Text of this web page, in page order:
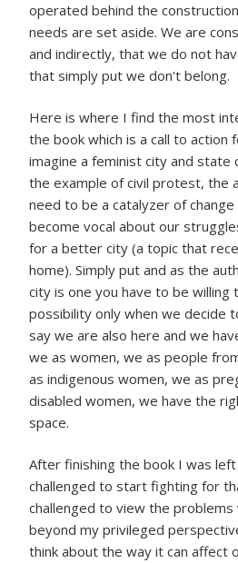
operated behind the
needs are set aside. We are
and indirectly, that we do not
that simply put we don't belong.
Here is where I find the most
the book which is a call to action
imagine a feminist city and state
the example of civil protest, the
need to be a catalyzer of change
become vocal about our
for a better city (a topic that
home). Simply put and as the
city is one you have to be
possibility only when we decide
say we are also here and we
we as women, we as people
as indigenous women, we as
disabled women, we have the
space.
After finishing the book I was left
challenged to start fighting for
challenged to view the
beyond my privileged
think about the way it can affect